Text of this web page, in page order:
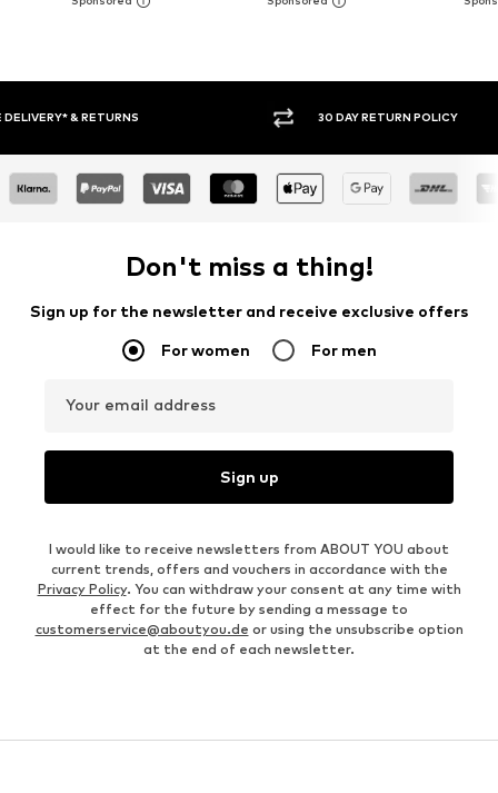
30 DAY RETURN POLICY
Don't miss a thing!
Sign up for the newsletter and receive exclusive offers
For women For men
Your email address
Sign up
I would like to receive newsletters from ABOUT YOU about
current trends, offers and vouchers in accordance with the
Privacy Policy. You can withdraw your consent at any time with
effect for the future by sending a message to
customerservice@aboutyou.de or using the unsubscribe option
at the end of each newsletter.